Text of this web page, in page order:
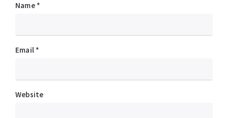
Name *
Email *
Website